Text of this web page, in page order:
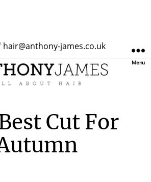
hair@anthony-james.co.uk
Menu
Cut For